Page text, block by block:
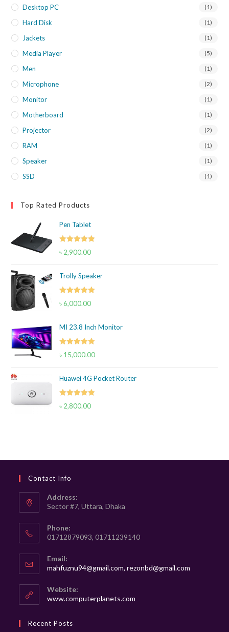
Desktop PC (1)
Hard Disk (1)
Jackets (1)
Media Player (5)
Men (1)
Microphone (2)
Monitor (1)
Motherboard (1)
Projector (2)
RAM (1)
Speaker (1)
SSD (1)
Top Rated Products
Pen Tablet
Rated5.00
৳ 2,900.00
Trolly Speaker
Rated5.00
৳6,000.00
MI 23.8 Inch Monitor
Rated5.00
৳ 15,000.00
Huawei 4G Pocket Router
Rated5.00
৳ 2,800.00
Contact Info
Address:
Sector #7, Uttara, Dhaka
Phone:
01712879093, 01711239140
Email:
mahfuznu94@gmail.com, rezonbd@gmail.com
Website:
www.computerplanets.com
Recent Posts